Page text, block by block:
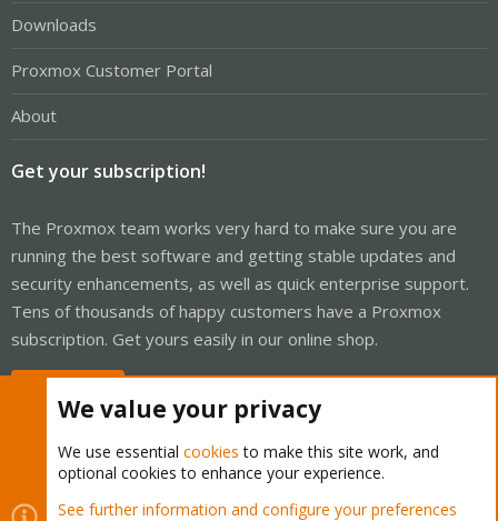
Downloads
Proxmox Customer Portal
About
Get your subscription!
The Proxmox team works very hard to make sure you are
running the best software and getting stable updates and
security enhancements, as well as quick enterprise support.
Tens of thousands of happy customers have a Proxmox
subscription. Get yours easily in our online shop.
Cookies
Proxmox Support Forum - Light Mode
We value your privacy
We use essential cookies to make this site work, and
optional cookies to enhance your experience.
See further information and configure your preferences